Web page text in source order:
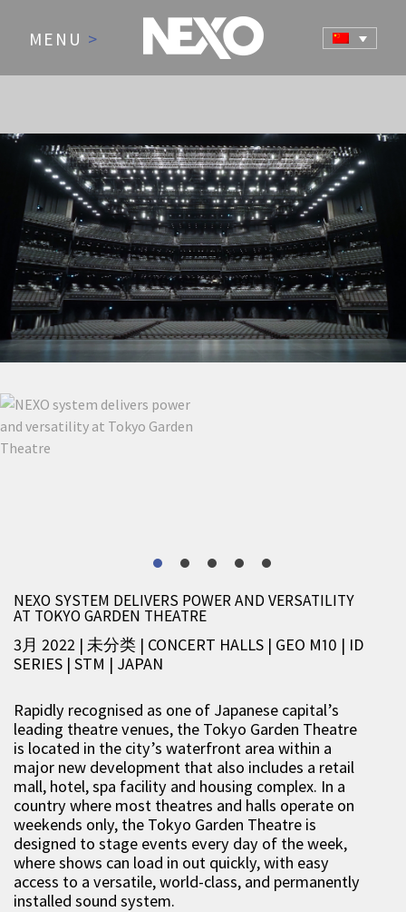
MENU >
NEWS AND EVENTS
NEXO SYSTEM DELIVERS POWER AND VERSATILITY
AT TOKYO GARDEN THEATRE
3月 2022 | 未分类 | CONCERT HALLS | GEO M10 | ID
SERIES | STM | JAPAN
Rapidly recognised as one of Japanese capital’s
leading theatre venues, the Tokyo Garden Theatre
is located in the city’s waterfront area within a
major new development that also includes a retail
mall, hotel, spa facility and housing complex. In a
country where most theatres and halls operate on
weekends only, the Tokyo Garden Theatre is
designed to stage events every day of the week,
where shows can load in out quickly, with easy
access to a versatile, world-class, and permanently
installed sound system.